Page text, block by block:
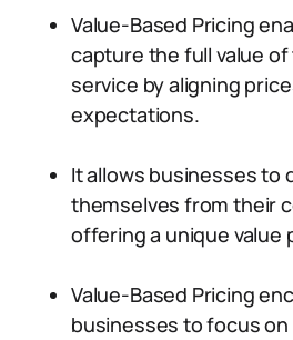
Value-Based Pricing
capture the full value
service by aligning
expectations.
It allows businesses to
themselves from their
offering a unique value
Value-Based Pricing
businesses to focus